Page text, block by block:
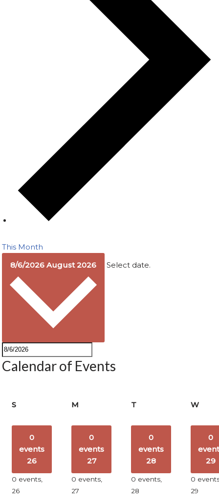
This Month
8/6/2026August 2026 Select date.
Calendar of Events
S M T W
0
events
26
0 events,
26
0
events
27
0 events,
27
0
events
28
0 events,
28
0
29
0
29